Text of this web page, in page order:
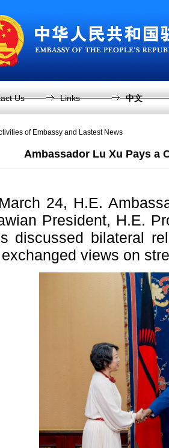
Us Links 中文
of Embassy and Lastest News
Ambassador Lu Xu Pays a
24, H.E.
President, H.E.
discussed bilateral
views on